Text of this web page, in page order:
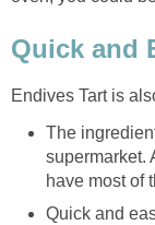
Quick and
Endives Tart is
The
supermarket.
have most of
Quick and